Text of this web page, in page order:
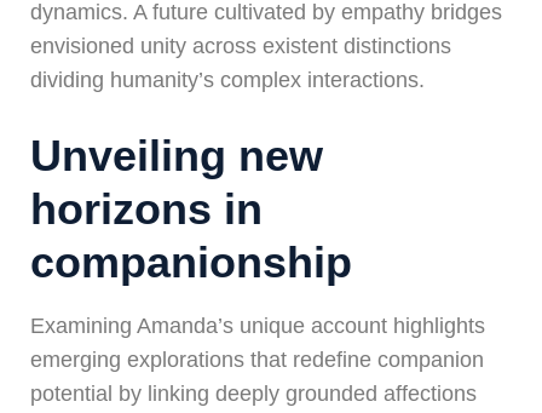
dynamics. A future cultivated by empathy bridges
envisioned unity across existent distinctions
dividing humanity’s complex interactions.
Unveiling new
horizons in
companionship
Examining Amanda’s unique account highlights
emerging explorations that redefine companion
potential by linking deeply grounded affections